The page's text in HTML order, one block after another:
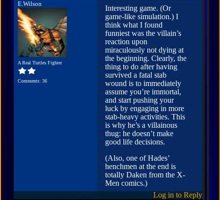
E.Wilson
A Real Turtles Fighter
Comments: 36
Interesting game. (Or
game-like simulation.) I
think what I found
funniest was the villain’s
reaction upon
miraculously not dying at
the beginning. Clearly, the
thing to do after having
survived a fatal stab
wound is to immediately
assume you’re immortal,
and start pushing your
luck by engaging in more
stab-heavy activities. This
is why he’s a villainous
thug: he doesn’t make
good life decisions.
(Also, one of Hades’
henchmen at the end is
totally Daken from the X-
Men comics.)
Log in to Reply